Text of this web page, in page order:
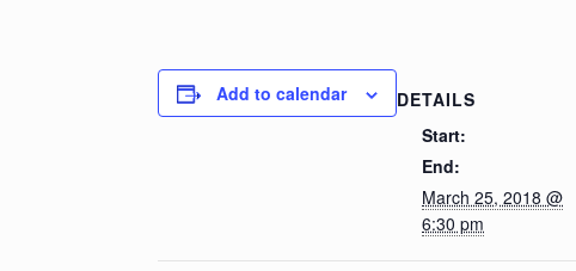
Add to calendar
DETAILS
Start:
End:
March 25, 2018 @
6:30 pm